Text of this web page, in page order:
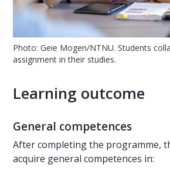
Photo: Geie Mogen/NTNU. Students
assignment in their studies.
Learning outcome
General competences
After completing the programme,
acquire general competences in: